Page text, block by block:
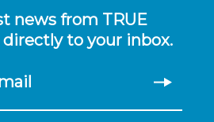
news from TRUE
to your inbox.